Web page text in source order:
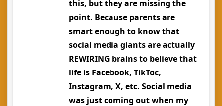
this, but they are missing the
point. Because parents are
smart enough to know that
social media giants are actually
REWIRING brains to believe that
life is Facebook, TikToc,
Instagram, X, etc. Social media
was just coming out when my